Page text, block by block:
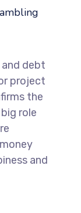
debt
project
the
role
and